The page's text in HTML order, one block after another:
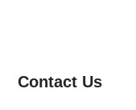
Contact Us